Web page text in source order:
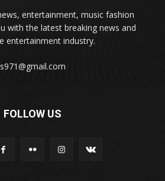
entertainment, music fashion
with the latest breaking news and
entertainment industry.
FOLLOW US